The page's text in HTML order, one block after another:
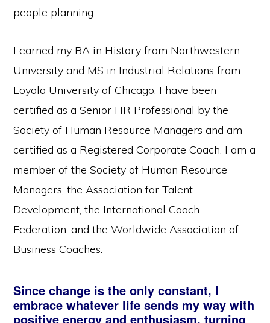
people planning.
I earned my BA in History from Northwestern
University and MS in Industrial Relations from
Loyola University of Chicago. I have been
certified as a Senior HR Professional by the
Society of Human Resource Managers and am
certified as a Registered Corporate Coach. I am a
member of the Society of Human Resource
Managers, the Association for Talent
Development, the International Coach
Federation, and the Worldwide Association of
Business Coaches.
Since change is the only constant, I
embrace whatever life sends my way with
positive energy and enthusiasm, turning